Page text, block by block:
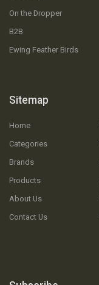
On the Dropper
B2B
Ewing Feather Birds
Sitemap
Home
Categories
Brands
Products
About Us
Contact Us